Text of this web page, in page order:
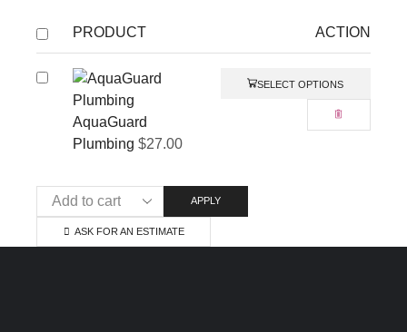
PRODUCT ACTION
AquaGuard
Plumbing$27.00
SELECT OPTIONS
APPLY
ASK FOR AN ESTIMATE